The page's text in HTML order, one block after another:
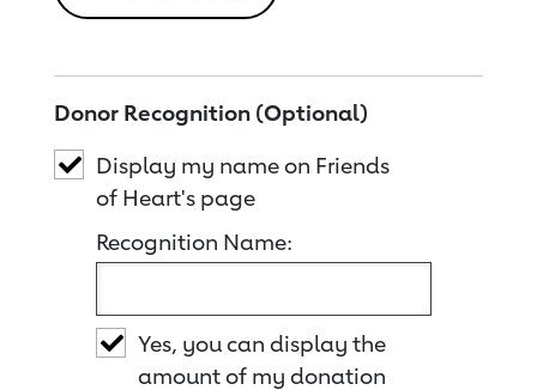
Donor Recognition (Optional)
Display my name on Friends
of Heart's page
Recognition Name:
Yes, you can display the
amount of my donation